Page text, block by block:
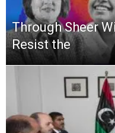
Through Sheer
Resist the